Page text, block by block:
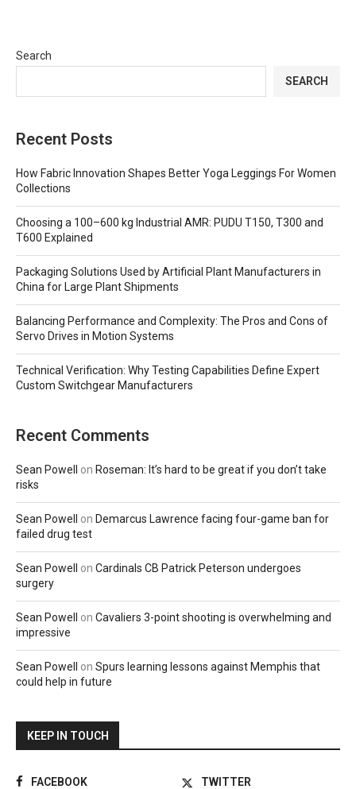
Search
SEARCH
Recent Posts
How Fabric Innovation Shapes Better Yoga Leggings For Women
Collections
Choosing a 100–600 kg Industrial AMR: PUDU T150, T300 and
T600 Explained
Packaging Solutions Used by Artificial Plant Manufacturers in
China for Large Plant Shipments
Balancing Performance and Complexity: The Pros and Cons of
Servo Drives in Motion Systems
Technical Verification: Why Testing Capabilities Define Expert
Custom Switchgear Manufacturers
Recent Comments
Sean Powell on Roseman: It’s hard to be great if you don’t take
risks
Sean Powell on Demarcus Lawrence facing four-game ban for
failed drug test
Sean Powell on Cardinals CB Patrick Peterson undergoes
surgery
Sean Powell on Cavaliers 3-point shooting is overwhelming and
impressive
Sean Powell on Spurs learning lessons against Memphis that
could help in future
KEEP IN TOUCH
FACEBOOK
TWITTER